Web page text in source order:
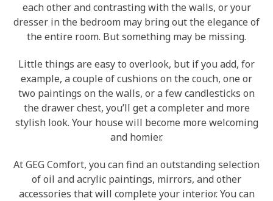
each other and contrasting with the walls, or your
dresser in the bedroom may bring out the elegance of
the entire room. But something may be missing.
Little things are easy to overlook, but if you add, for
example, a couple of cushions on the couch, one or
two paintings on the walls, or a few candlesticks on
the drawer chest, you’ll get a completer and more
stylish look. Your house will become more welcoming
and homier.
At GEG Comfort, you can find an outstanding selection
of oil and acrylic paintings, mirrors, and other
accessories that will complete your interior. You can